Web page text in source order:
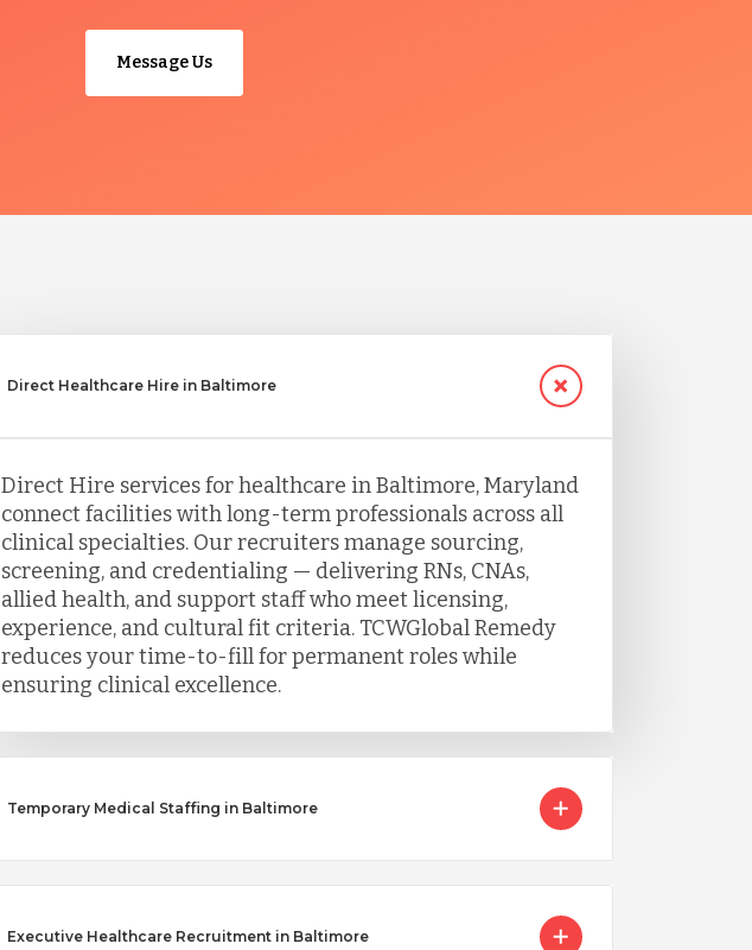
Message Us
Direct Healthcare Hire in Baltimore
Direct Hire services for healthcare in Baltimore, Maryland
connect facilities with long-term professionals across all
clinical specialties. Our recruiters manage sourcing,
screening, and credentialing — delivering RNs, CNAs,
allied health, and support staff who meet licensing,
experience, and cultural fit criteria. TCWGlobal Remedy
reduces your time-to-fill for permanent roles while
ensuring clinical excellence.
Temporary Medical Staffing in Baltimore
Executive Healthcare Recruitment in Baltimore